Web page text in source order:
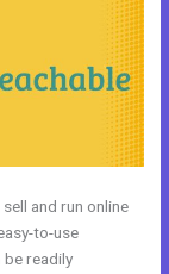
and run online
to-use
readily